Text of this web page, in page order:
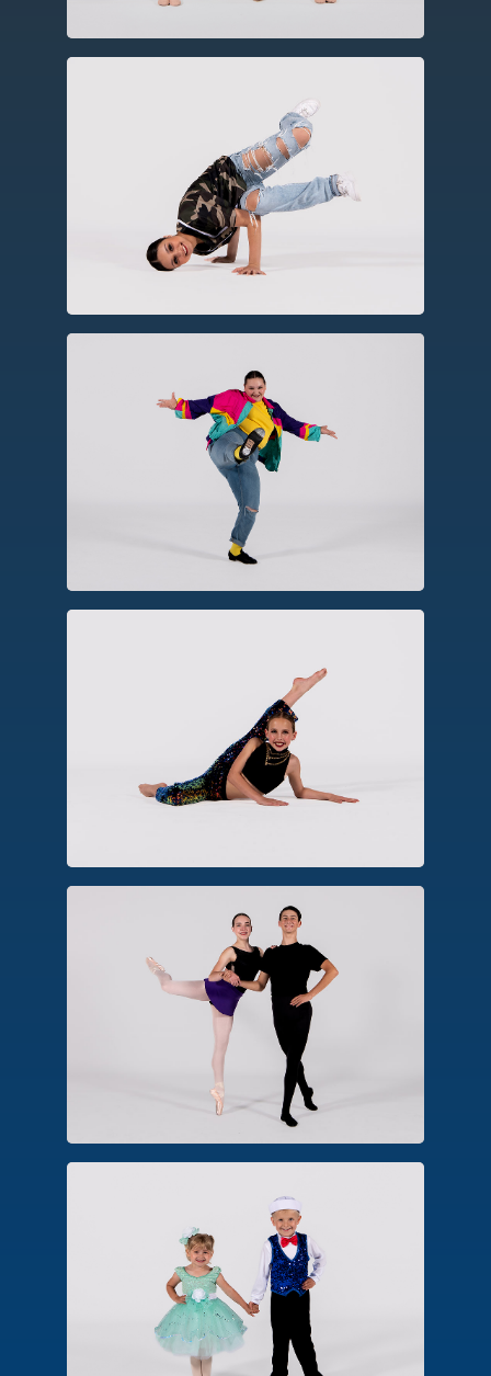
Hip Hop
As a social dance form, hip hop
incorporates elements of party dances,
breakin’, rhythmic footwork, and
choreography.
Tap
A percussive form using tap shoes to
create rhythm, patterns and
syncopation.
Emerging from American social dances,
jazz emphasizes rhythm, dynamics and
virtuosic movements seen in musicals,
stage, and television.
Pointe/Pre-Pointe
An advanced form of ballet technique,
dancers approved for pointe perform
balances, turns and movements on the
pointe shoe platform.
Combo Classes
An introductory class designed for
early childhood. Options include
combinations in creative ballet, hip
hop, tap and tumbling.